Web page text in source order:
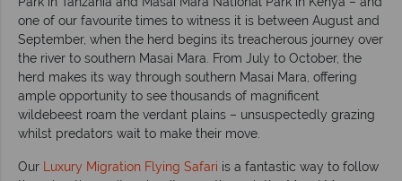
one of our favourite times to witness it is between August and
September, when the herd begins its treacherous journey over
the river to southern Masai Mara. From July to October, the
herd makes its way through southern Masai Mara, offering
ample opportunity to see thousands of magnificent
wildebeest roam the verdant plains – unsuspectedly grazing
whilst predators wait to make their move.
Our Luxury Migration Flying Safari is a fantastic way to follow